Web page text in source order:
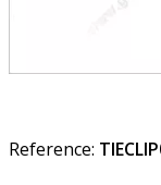
Reference: